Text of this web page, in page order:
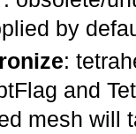
by
:
and
mesh will